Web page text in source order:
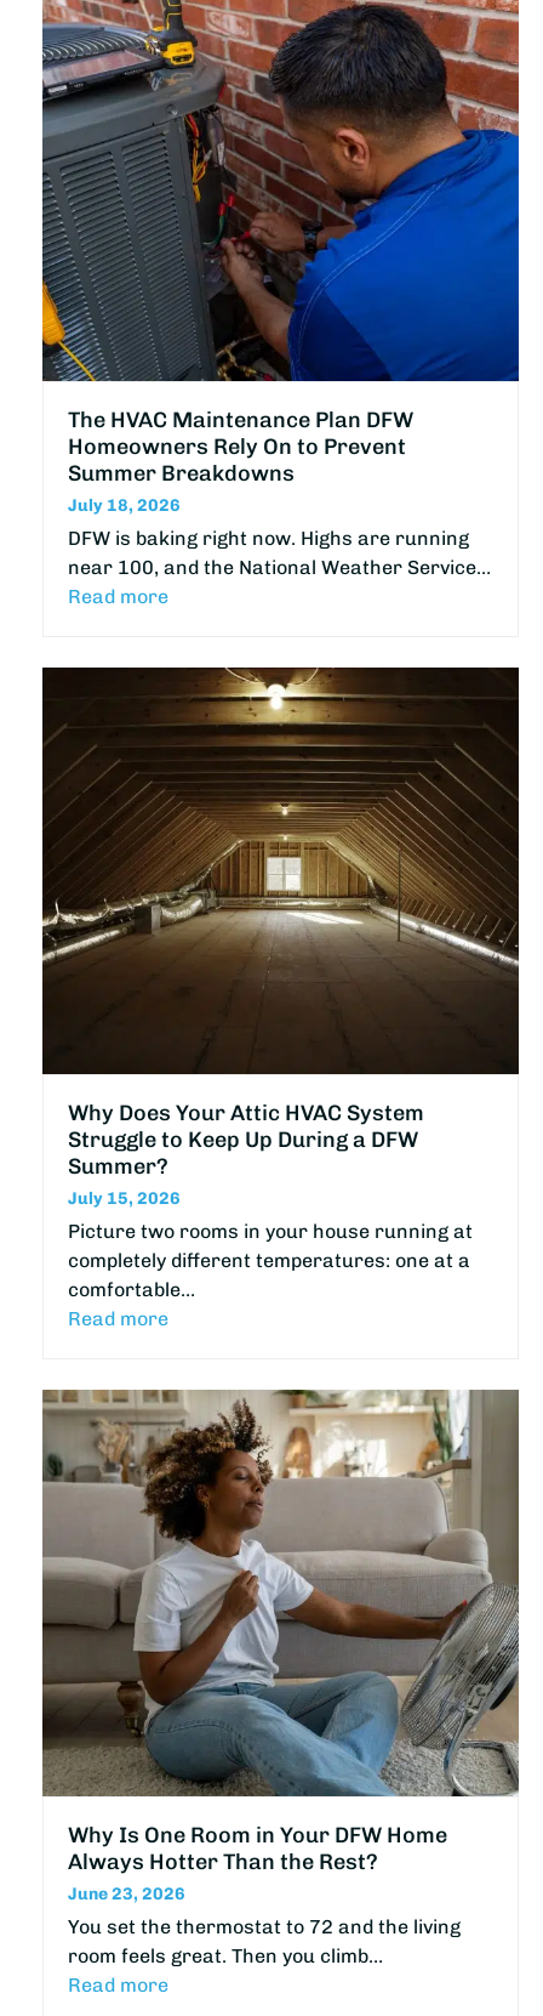
The HVAC Maintenance Plan DFW
Homeowners Rely On to Prevent
Summer Breakdowns
July 18, 2026
DFW is baking right now. Highs are running
near 100, and the National Weather Service…
Read more
Why Does Your Attic HVAC System
Struggle to Keep Up During a DFW
Summer?
July 15, 2026
Picture two rooms in your house running at
completely different temperatures: one at a
comfortable…
Read more
Why Is One Room in Your DFW Home
Always Hotter Than the Rest?
June 23, 2026
You set the thermostat to 72 and the living
room feels great. Then you climb…
Read more